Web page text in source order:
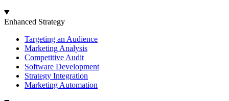
Enhanced Strategy
Targeting an Audience
Marketing Analysis
Competitive Audit
Software Development
Strategy Integration
Marketing Automation